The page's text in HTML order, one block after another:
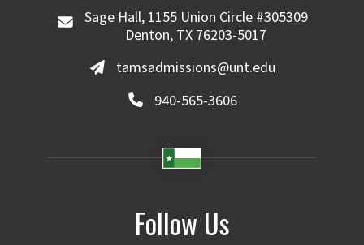
Sage Hall, 1155 Union Circle #305309
Denton, TX 76203-5017
tamsadmissions@unt.edu
940-565-3606
Follow Us